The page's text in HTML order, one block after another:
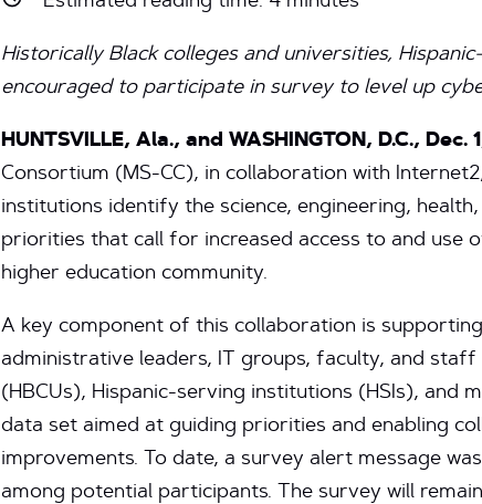
Historically Black colleges and universities,
encouraged to participate in survey to level up
HUNTSVILLE, Ala., and WASHINGTON, D.C., Dec.
Consortium (MS-CC), in collaboration with
institutions identify the science, engineering,
priorities that call for increased access to and use
higher education community.
A key component of this collaboration is
administrative leaders, IT groups, faculty, and
(HBCUs), Hispanic-serving institutions (HSIs),
data set aimed at guiding priorities and enabling
improvements. To date, a survey alert message
among potential participants. The survey will